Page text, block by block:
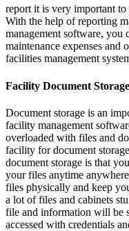
report it is very important
With the help of reporting
management software, you
maintenance expenses and
facilities management
Facility Document Storage
Document storage is an
facility management
overloaded with files and
facility for document
document storage is that
your files anytime
files physically and keep
a lot of files and cabinets
file and information will be
accessed with credentials